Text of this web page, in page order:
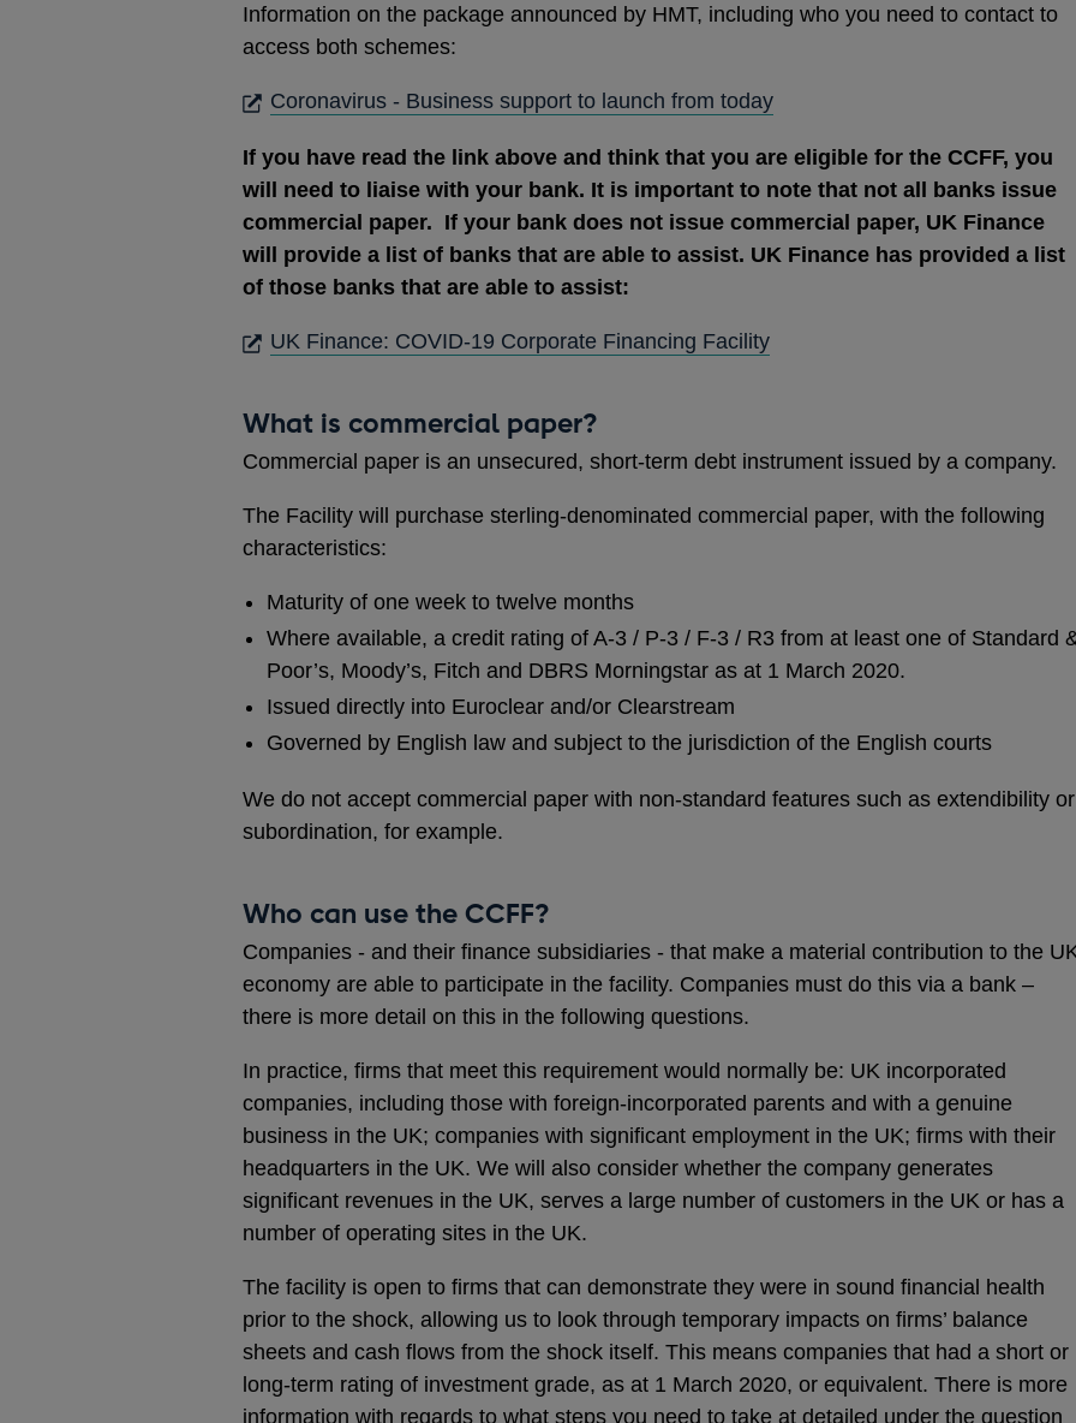
Information on the package announced by HMT, including who you need to contact to
access both schemes:
Coronavirus - Business support to launch from todayOPENS
A
NEW
WINDOW
If you have read the link above and think that you are eligible for the CCFF, you
will need to liaise with your bank. It is important to note that not all banks issue
commercial paper. If your bank does not issue commercial paper, UK Finance
will provide a list of banks that are able to assist. UK Finance has provided a list
of those banks that are able to assist:
UK Finance: COVID-19 Corporate Financing FacilityOPENS
WINDOW
What is commercial paper?
Commercial paper is an unsecured, short-term debt instrument issued by a company.
The Facility will purchase sterling-denominated commercial paper, with the following
characteristics:
Maturity of one week to twelve months
Where available, a credit rating of A-3 / P-3 / F-3 / R3 from at least one of Standard
Poor’s, Moody’s, Fitch and DBRS Morningstar as at 1 March 2020.
Issued directly into Euroclear and/or Clearstream
Governed by English law and subject to the jurisdiction of the English courts
We do not accept commercial paper with non-standard features such as extendibility or
subordination, for example.
Who can use the CCFF?
Companies - and their finance subsidiaries - that make a material contribution to the
economy are able to participate in the facility. Companies must do this via a bank –
there is more detail on this in the following questions.
In practice, firms that meet this requirement would normally be: UK incorporated
companies, including those with foreign-incorporated parents and with a genuine
business in the UK; companies with significant employment in the UK; firms with their
headquarters in the UK. We will also consider whether the company generates
significant revenues in the UK, serves a large number of customers in the UK or has a
number of operating sites in the UK.
The facility is open to firms that can demonstrate they were in sound financial health
prior to the shock, allowing us to look through temporary impacts on firms’ balance
sheets and cash flows from the shock itself. This means companies that had a short or
long-term rating of investment grade, as at 1 March 2020, or equivalent. There is more
information with regards to what steps you need to take at detailed under the question